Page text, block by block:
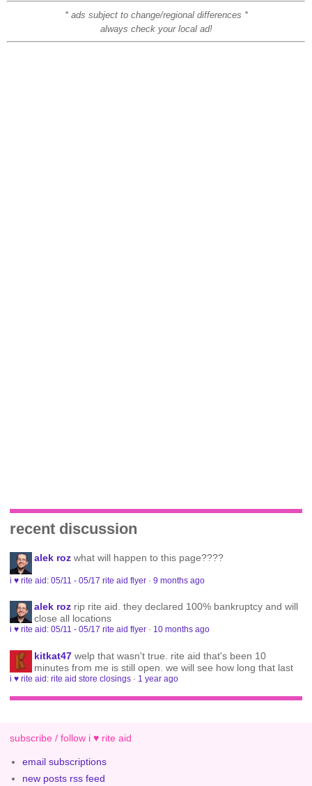
* ads subject to change/regional differences *
always check your local ad!
recent discussion
alek roz what will happen to this page????
i ♥ rite aid: 05/11 - 05/17 rite aid flyer ·9 months ago
alek roz rip rite aid. they declared 100% bankruptcy and will
close all locations
i ♥ rite aid: 05/11 - 05/17 rite aid flyer · 10 months ago
kitkat47 welp that wasn't true. rite aid that's been 10
minutes from me is still open. we will see how long that last
i ♥ rite aid: rite aid store closings · 1 year ago
subscribe / follow i ♥ rite aid
email subscriptions
new posts rss feed